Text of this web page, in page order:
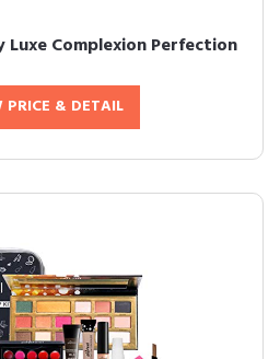
Luxe Complexion Perfection
PRICE & DETAIL